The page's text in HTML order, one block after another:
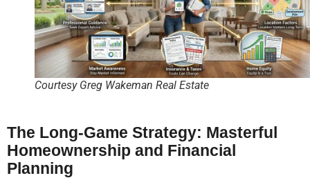
Courtesy Greg Wakeman Real Estate
The Long-Game Strategy: Masterful
Homeownership and Financial
Planning